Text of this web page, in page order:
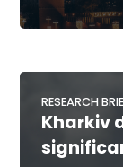
RESEARCH
Kharkiv